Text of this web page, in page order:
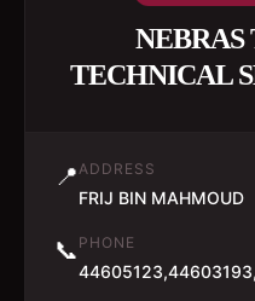
TECHNICAL
📍ADDRESS
FRIJ BIN MAHMOUD
📞 PHONE